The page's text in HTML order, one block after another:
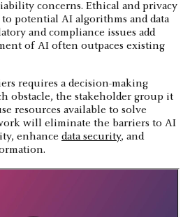
concerns. Ethical and privacy
to potential AI algorithms and data
and compliance issues add
of AI often outpaces existing
requires a decision-making
obstacle, the stakeholder group it
resources available to solve
will eliminate the barriers to AI
enhance data security, and